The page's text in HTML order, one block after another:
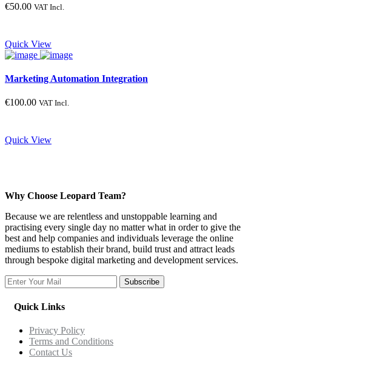
€50.00 VAT Incl.
Quick View
Marketing Automation Integration
€100.00 VAT Incl.
Quick View
Why Choose Leopard Team?
Because we are relentless and unstoppable learning and
practising every single day no matter what in order to give the
best and help companies and individuals leverage the online
mediums to establish their brand, build trust and attract leads
through bespoke digital marketing and development services.
Subscribe
Quick Links
Privacy Policy
Terms and Conditions
Contact Us